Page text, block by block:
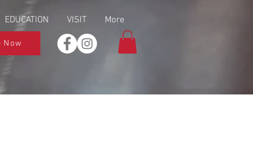
EDUCATION VISIT More
Now